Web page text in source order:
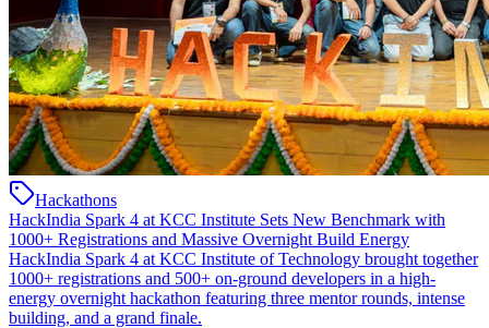
Hackathons
HackIndia Spark 4 at KCC Institute Sets New Benchmark with
1000+ Registrations and Massive Overnight Build Energy
HackIndia Spark 4 at KCC Institute of Technology brought together
1000+ registrations and 500+ on-ground developers in a high-
energy overnight hackathon featuring three mentor rounds, intense
building, and a grand finale.